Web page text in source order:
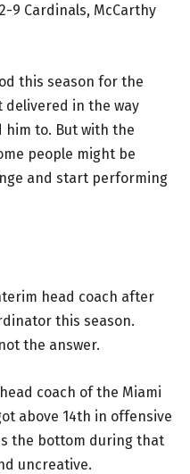
9 Cardinals, McCarthy
this season for the
delivered in the way
to. But with the
people might be
and start performing
head coach after
this season.
the answer.
coach of the Miami
above 14th in offensive
the bottom during that
uncreative.